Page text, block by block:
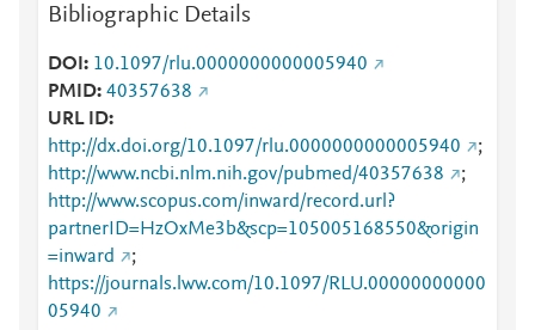
Bibliographic Details
DOI
10.1097/rlu.0000000000005940
PMID 40357638
URL ID
http://dx.doi.org/10.1097/rlu.0000000000005940
;
http://www.ncbi.nlm.nih.gov/pubmed/40357638
;
http://www.scopus.com/inward/record.url?
partnerID=HzOxMe3b&scp=105005168550&origin
=inward
;
https://journals.lww.com/10.1097/RLU.00000000000
05940